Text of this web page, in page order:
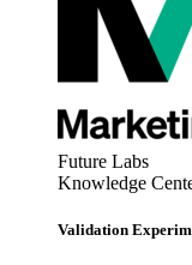
Future Labs
Knowledge
Validation